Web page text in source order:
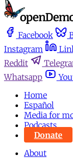
Facebook
Instagram
Reddit
Whatsapp
Home
Español
Media for
Podcasts
Donate
About